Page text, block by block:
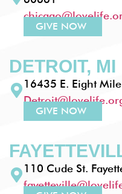
GIVE NOW
DETROIT, MI
16435 E. Eight Mile
Detroit@lovelife.org
GIVE NOW
110 Cude St.
GIVE NOW